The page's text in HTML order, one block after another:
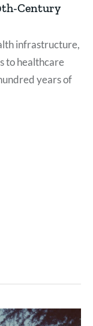
Century
infrastructure,
to healthcare
years of